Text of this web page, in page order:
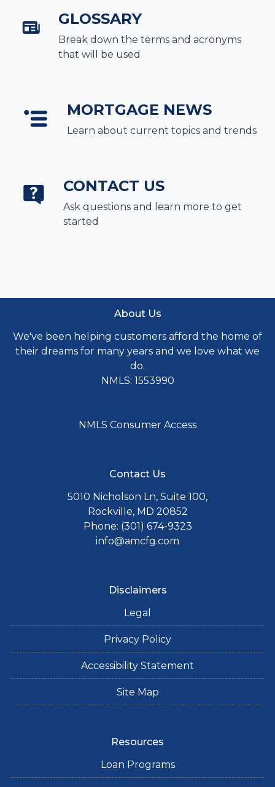
GLOSSARY
Break down the terms and acronyms
that will be used
MORTGAGE NEWS
Learn about current topics and trends
CONTACT US
Ask questions and learn more to get
started
About Us
We've been helping customers afford the home of
their dreams for many years and we love what we
do.
NMLS: 1553990
NMLS Consumer Access
Contact Us
5010 Nicholson Ln, Suite 100,
Rockville, MD 20852
Phone: (301) 674-9323
info@amcfg.com
Disclaimers
Legal
Privacy Policy
Accessibility Statement
Site Map
Resources
Loan Programs